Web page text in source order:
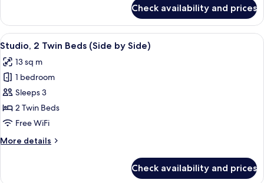
Kind)
1
Double
Bed
of
a
Kind)
Check availability and prices
View
all
photos
for
Studio,
2
Twin
(Side
A hotel room with a bed, a TV, a
7
Studio, 2 Twin Beds (Side by Side)
13 sq m
1 bedroom
Sleeps 3
2 Twin Beds
Free WiFi
More details
More
Check availability and prices